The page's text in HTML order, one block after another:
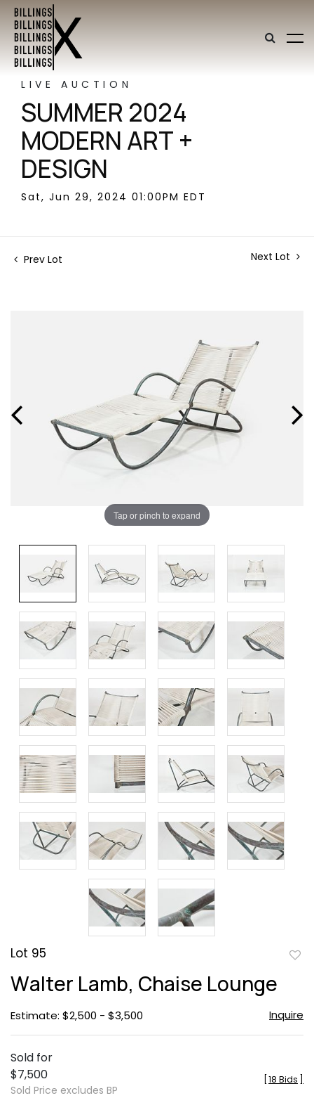
LIVE AUCTION
SUMMER 2024
MODERN ART +
DESIGN
Sat, Jun 29, 2024 01:00PM EDT
Prev Lot Next Lot
Tap or pinch to expand
Lot 95
Walter Lamb, Chaise Lounge
Estimate: $2,500 - $3,500 Inquire
Sold for
$7,500
Sold Price excludes BP
18 Bids